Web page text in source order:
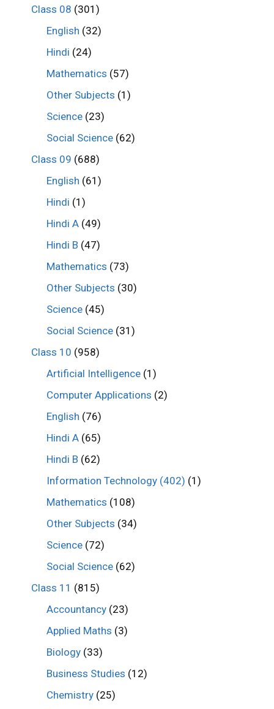
Class 08 (301)
English (32)
Hindi (24)
Mathematics (57)
Other Subjects (1)
Science (23)
Social Science (62)
Class 09 (688)
English (61)
Hindi (1)
Hindi A (49)
Hindi B (47)
Mathematics (73)
Other Subjects (30)
Science (45)
Social Science (31)
Class 10 (958)
Artificial Intelligence (1)
Computer Applications (2)
English (76)
Hindi A (65)
Hindi B (62)
Information Technology (402) (1)
Mathematics (108)
Other Subjects (34)
Science (72)
Social Science (62)
Class 11 (815)
Accountancy (23)
Applied Maths (3)
Biology (33)
Business Studies (12)
Chemistry (25)